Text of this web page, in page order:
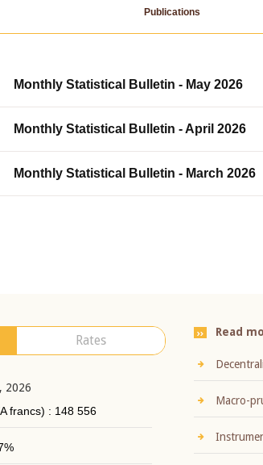
Publications
Monthly Statistical Bulletin - May 2026
Monthly Statistical Bulletin - April 2026
Monthly Statistical Bulletin - March 2026
Rates
2026
francs) : 148 556
Read
Macro-